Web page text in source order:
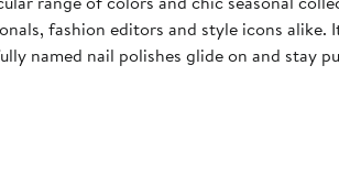
fashion editors and style icons
named nail polishes glide on and stay